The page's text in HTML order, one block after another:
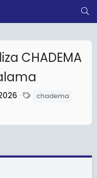
CHADEMA
chadema